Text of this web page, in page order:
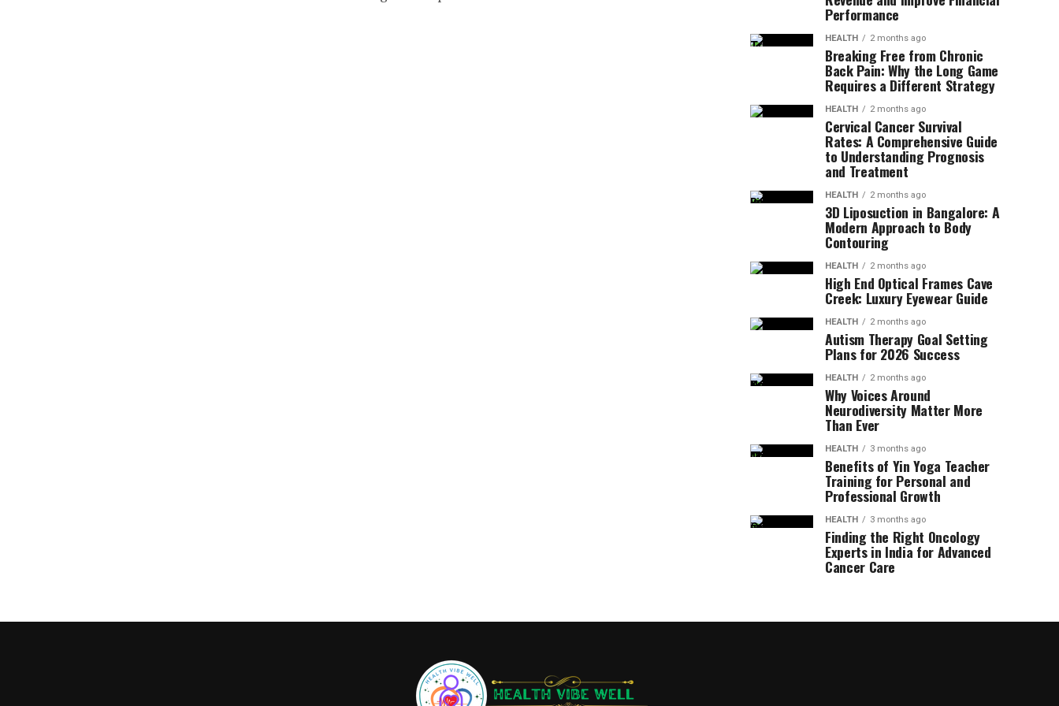
Performance
HEALTH 2 months ago
Breaking Free from Chronic
Back Pain: Why the Long Game
Requires a Different Strategy
HEALTH 2 months ago
Cervical Cancer Survival
Rates: A Comprehensive Guide
to Understanding Prognosis
and Treatment
HEALTH 2 months ago
3D Liposuction in Bangalore: A
Modern Approach to Body
Contouring
HEALTH 2 months ago
High End Optical Frames Cave
Creek: Luxury Eyewear Guide
HEALTH 2 months ago
Autism Therapy Goal Setting
Plans for 2026 Success
HEALTH 2 months ago
Why Voices Around
Neurodiversity Matter More
Than Ever
HEALTH 3 months ago
Benefits of Yin Yoga Teacher
Training for Personal and
Professional Growth
HEALTH 3 months ago
Finding the Right Oncology
Experts in India for Advanced
Cancer Care